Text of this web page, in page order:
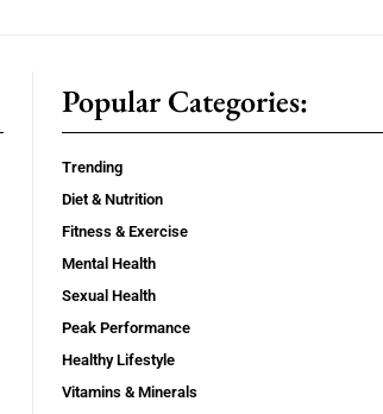
Popular Categories:
Trending
Diet & Nutrition
Fitness & Exercise
Mental Health
Sexual Health
Peak Performance
Healthy Lifestyle
Vitamins & Minerals